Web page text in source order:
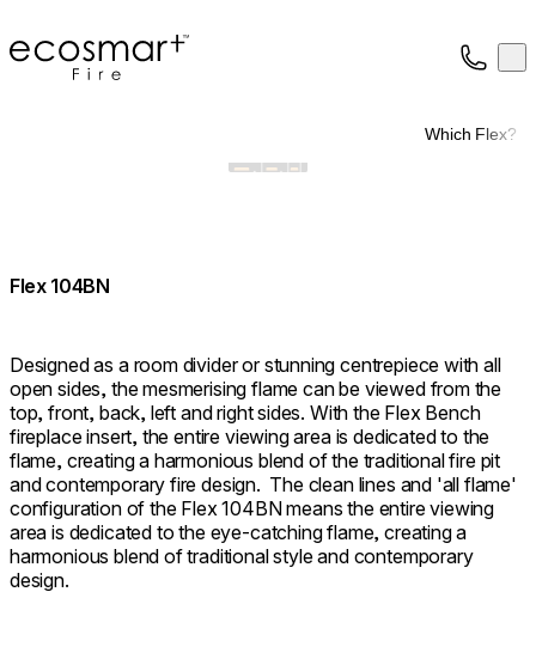
EcoSmart Fire
Which Flex?
Flex 104BN
Designed as a room divider or stunning centrepiece with all
open sides, the mesmerising flame can be viewed from the
top, front, back, left and right sides. With the Flex Bench
fireplace insert, the entire viewing area is dedicated to the
flame, creating a harmonious blend of the traditional fire pit
and contemporary fire design. ⁠ The clean lines and 'all flame'
configuration of the Flex 104BN means the entire viewing
area is dedicated to the eye-catching flame, creating a
harmonious blend of traditional style and contemporary
design.